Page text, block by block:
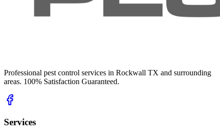
Professional pest control services in Rockwall TX and surrounding
areas. 100% Satisfaction Guaranteed.
Services